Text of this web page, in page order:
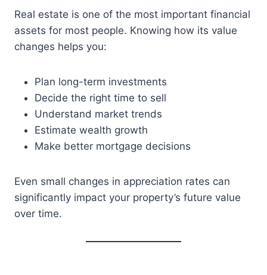
Real estate is one of the most important financial
assets for most people. Knowing how its value
changes helps you:
Plan long-term investments
Decide the right time to sell
Understand market trends
Estimate wealth growth
Make better mortgage decisions
Even small changes in appreciation rates can
significantly impact your property’s future value
over time.